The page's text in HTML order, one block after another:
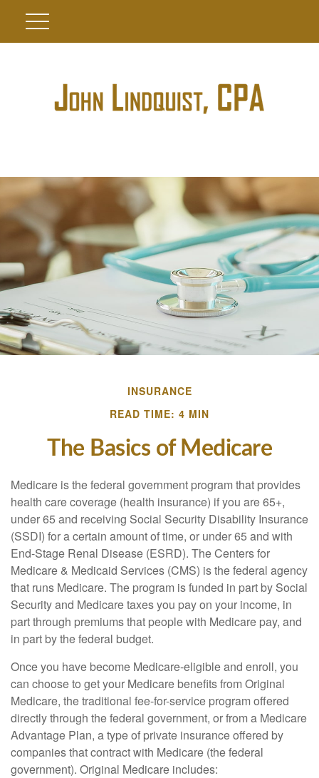
INSURANCE
READ TIME: 4 MIN
The Basics of Medicare
Medicare is the federal government program that provides
health care coverage (health insurance) if you are 65+,
under 65 and receiving Social Security Disability Insurance
(SSDI) for a certain amount of time, or under 65 and with
End-Stage Renal Disease (ESRD). The Centers for
Medicare & Medicaid Services (CMS) is the federal agency
that runs Medicare. The program is funded in part by Social
Security and Medicare taxes you pay on your income, in
part through premiums that people with Medicare pay, and
in part by the federal budget.
Once you have become Medicare-eligible and enroll, you
can choose to get your Medicare benefits from Original
Medicare, the traditional fee-for-service program offered
directly through the federal government, or from a Medicare
Advantage Plan, a type of private insurance offered by
companies that contract with Medicare (the federal
government). Original Medicare includes: